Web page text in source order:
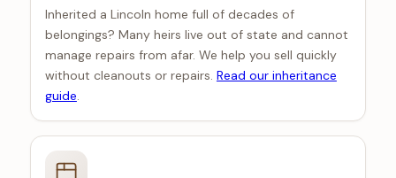
Inherited a Lincoln home full of decades of
belongings? Many heirs live out of state and cannot
manage repairs from afar. We help you sell quickly
without cleanouts or repairs. Read our inheritance
guide.